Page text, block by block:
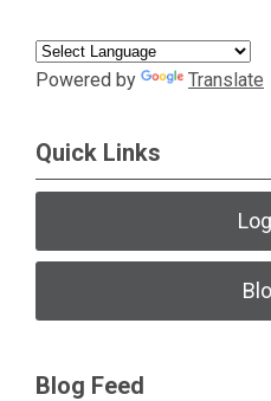
Powered by Translate
Quick Links
Blog Feed